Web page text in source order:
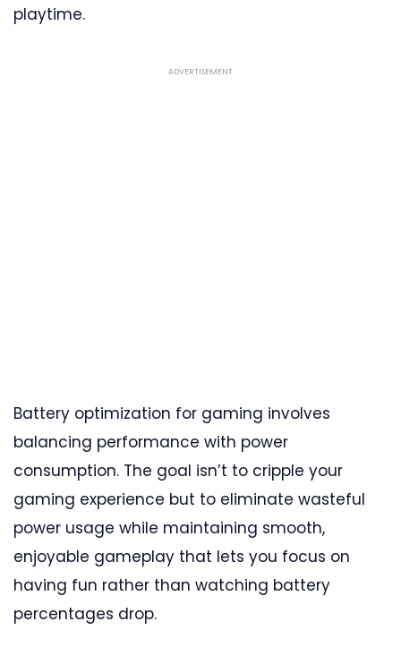
playtime.
ADVERTISEMENT
Battery optimization for gaming involves
balancing performance with power
consumption. The goal isn’t to cripple your
gaming experience but to eliminate wasteful
power usage while maintaining smooth,
enjoyable gameplay that lets you focus on
having fun rather than watching battery
percentages drop.